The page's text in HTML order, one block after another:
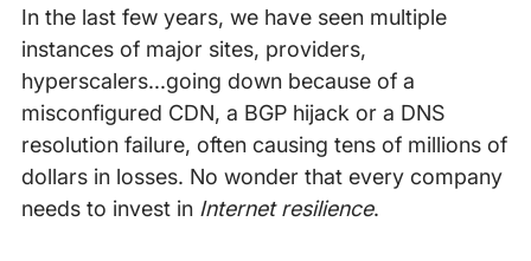
In the last few years, we have seen multiple
instances of major sites, providers,
hyperscalers...going down because of a
misconfigured CDN, a BGP hijack or a DNS
resolution failure, often causing tens of millions of
dollars in losses. No wonder that every company
needs to invest in Internet resilience.